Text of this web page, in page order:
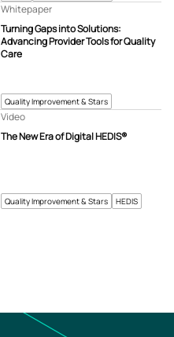
Quality Improvement & Stars
Turning Gaps into Solutions:
Advancing Provider Tools for Quality
Care
Whitepaper
Quality Improvement & Stars HEDIS
The New Era of Digital HEDIS®
Video